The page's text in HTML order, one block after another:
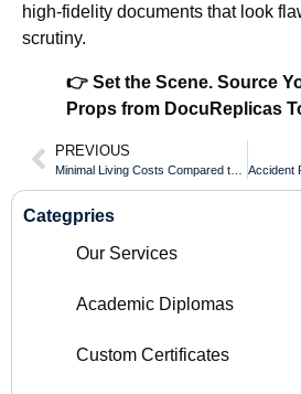
high-fidelity documents that look
scrutiny.
👉 Set the Scene. Source
Props from DocuReplicas
PREVIOUS
Categpries
Our Services
Academic Diplomas
Custom Certificates